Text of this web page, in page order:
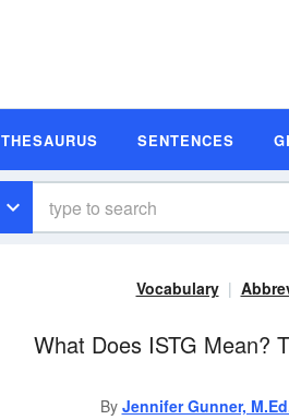
THESAURUS SENTENCES
Vocabulary
What Does ISTG Mean?
By Jennifer Gunner,